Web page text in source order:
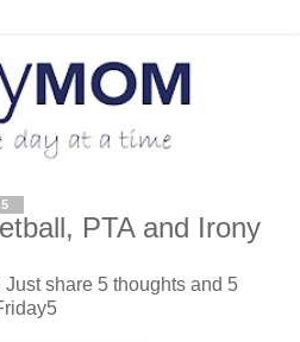
PTA and Irony
share 5 thoughts and 5